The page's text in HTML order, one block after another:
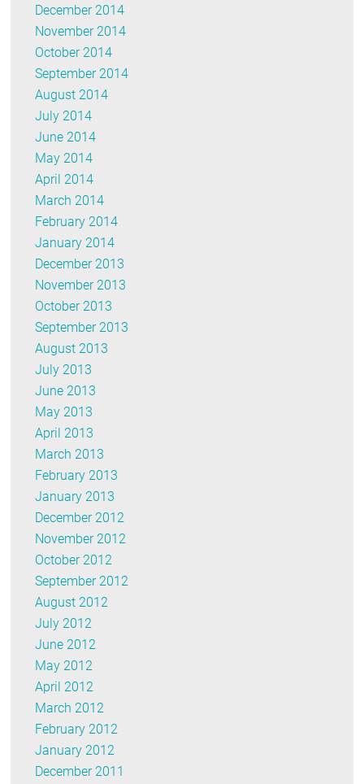
December 2014
November 2014
October 2014
September 2014
August 2014
July 2014
June 2014
May 2014
April 2014
March 2014
February 2014
January 2014
December 2013
November 2013
October 2013
September 2013
August 2013
July 2013
June 2013
May 2013
April 2013
March 2013
February 2013
January 2013
December 2012
November 2012
October 2012
September 2012
August 2012
July 2012
June 2012
May 2012
April 2012
March 2012
February 2012
January 2012
December 2011